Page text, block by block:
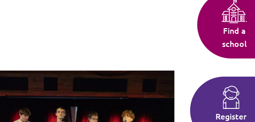
Find a
school
Register